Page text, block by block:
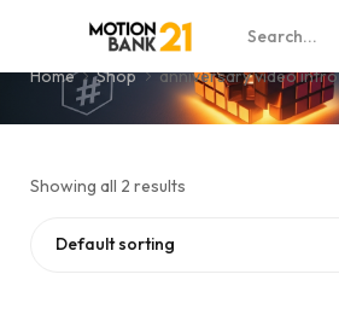
anniversary video intro
Home Shop anniversary video intro
Showing all 2 results
Default sorting